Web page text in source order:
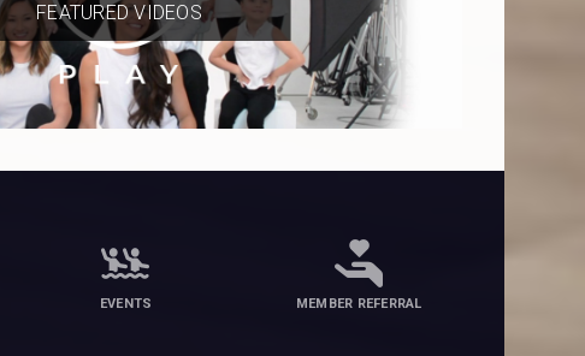
FEATURED VIDEOS
EVENTS MEMBER REFERRAL